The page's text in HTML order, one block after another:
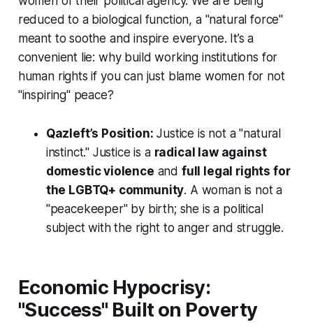
reduced to a biological function, a "natural force"
meant to soothe and inspire everyone. It’s a
convenient lie: why build working institutions for
human rights if you can just blame women for not
"inspiring" peace?
Qazleft’s Position: Justice is not a "natural
instinct." Justice is a radical law against
domestic violence and full legal rights for
the LGBTQ+ community. A woman is not a
"peacekeeper" by birth; she is a political
subject with the right to anger and struggle.
Economic Hypocrisy:
"Success" Built on Poverty